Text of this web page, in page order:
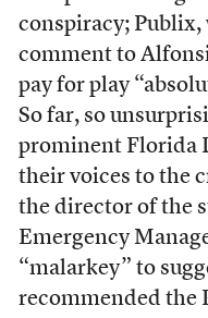
conspiracy;
comment to
pay for play
So far, so
prominent Florida
their voices to the
the director of the
Emergency
“malarkey” to
recommended the